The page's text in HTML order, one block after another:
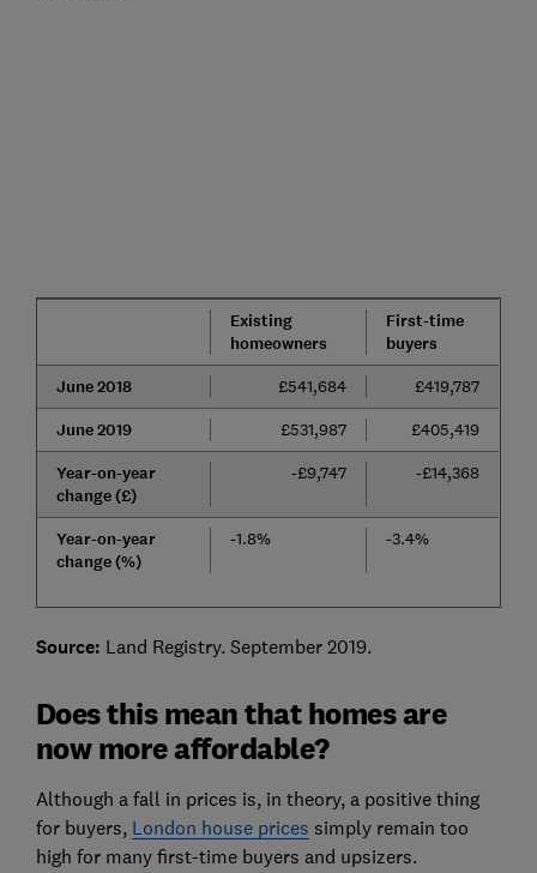
Existing
homeowners
First-time
buyers
June 2018
£541,684 £419,787
June 2019 £531,987 £405,419
Year-on-year
change (£)
-£9,747 -£14,368
Year-on-year
change (%)
-1.8% -3.4%
Source: Land Registry. September 2019.
Does this mean that homes are
now more affordable?
Although a fall in prices is, in theory, a positive thing
for buyers, London house prices simply remain too
high for many first-time buyers and upsizers.